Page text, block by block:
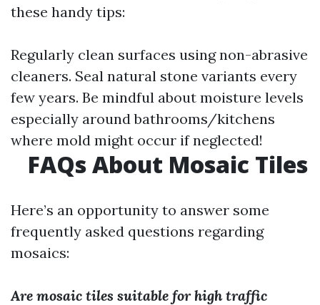
these handy tips:
Regularly clean surfaces using non-abrasive
cleaners. Seal natural stone variants every
few years. Be mindful about moisture levels
especially around bathrooms/kitchens
where mold might occur if neglected!
FAQs About Mosaic Tiles
Here’s an opportunity to answer some
frequently asked questions regarding
mosaics:
Are mosaic tiles suitable for high traffic